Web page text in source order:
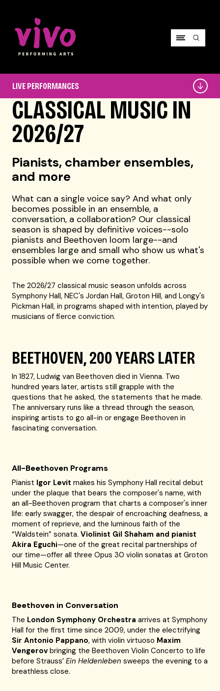
Performances
LIVE PERFORMANCES
CLASSICAL MUSIC IN
2026/27
Pianists, chamber ensembles,
and more
What can a single voice say? And what only
becomes possible in an ensemble, a
conversation, a collaboration? Our classical
season is shaped by definitive voices--solo
pianists and Beethoven loom large--and
ensembles large and small who show us what's
possible when we come together.
The 2026/27 classical music season unfolds across
Symphony Hall, NEC's Jordan Hall, Groton Hill, and Longy's
Pickman Hall, in programs shaped with intention, played by
musicians of fierce conviction.
BEETHOVEN, 200 YEARS LATER
In 1827, Ludwig van Beethoven died in Vienna. Two
hundred years later, artists still grapple with the
questions that he asked, the statements that he made.
The anniversary runs like a thread through the season,
inspiring artists to go all-in or engage Beethoven in
fascinating conversation.
All-Beethoven Programs
Pianist Igor Levit makes his Symphony Hall recital debut
under the plaque that bears the composer's name, with
an all-Beethoven program that charts a composer's inner
life: early swagger, the despair of encroaching deafness, a
moment of reprieve, and the luminous faith of the
“Waldstein” sonata.Violinist Gil Shaham and pianist
Akira Eguchi—one of the great recital partnerships of
our time—offer all three Opus 30 violin sonatas at Groton
Hill Music Center.
Beethoven in Conversation
The London Symphony Orchestra arrives at Symphony
Hall for the first time since 2009, under the electrifying
Sir Antonio Pappano, with violin virtuoso Maxim
Vengerov bringing the Beethoven Violin Concerto to life
before Strauss’Ein Heldenleben sweeps the evening to a
breathless close.